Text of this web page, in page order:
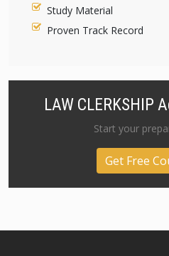
Study Material
Proven Track Record
LAW CLERKSHIP
Start your
Get Free